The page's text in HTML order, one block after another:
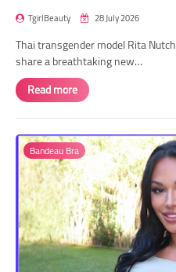
TgirlBeauty 28 July 2026
Thai transgender model Rita
share a breathtaking new…
Read more
Bandeau Bra